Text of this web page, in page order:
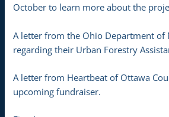
October to learn more about the
A letter from the Ohio Department of
regarding their Urban Forestry
A letter from Heartbeat of Ottawa
upcoming fundraiser.